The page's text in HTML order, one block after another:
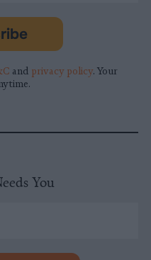
and privacy policy. Your
You